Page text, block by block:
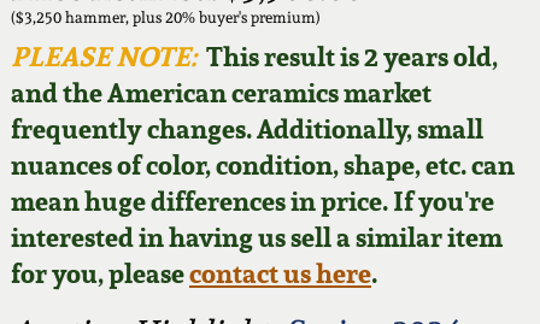
($3,250 hammer, plus 20% buyer's premium)
PLEASE NOTE:This result is 2 years old,
and the American ceramics market
frequently changes. Additionally, small
nuances of color, condition, shape, etc. can
mean huge differences in price. If you're
interested in having us sell a similar item
for you, pleasecontact us here.
Featured Photos
Now Accepting
Consignments
Post-Sale Price Lists
Wahler Collection
Fall 2024
Summer 2024
Spring 2024
David Drake Pottery
Edgefield, SC
Stoneware
Baltimore Stoneware
Blog